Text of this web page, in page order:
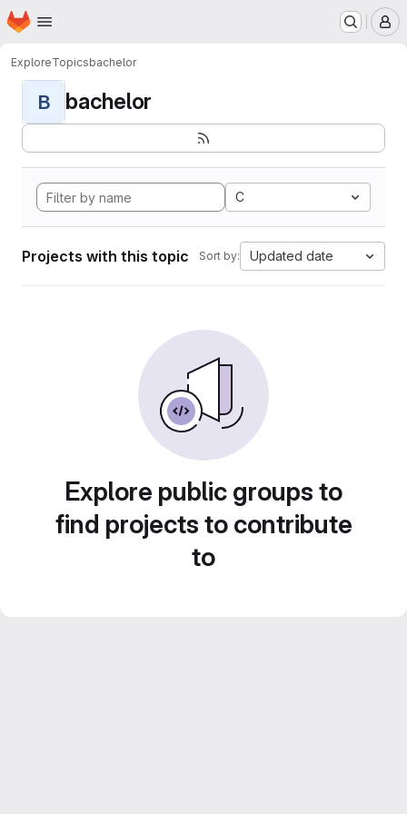
Skip to main content
Homepage
ExploreTopicsbachelor
B bachelor
C
Projects with this topic Sort by: Updated date
Explore public groups to
find projects to contribute
to